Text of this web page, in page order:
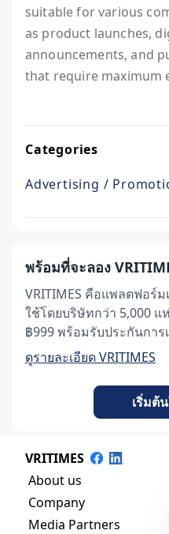
suitable for various
as product launches,
announcements, and
that require maximum
Categories
Advertising /
พร้อมที่จะลอง
VRITIMES คือแพลตฟอร์
ใช้โดยบริษัทกว่า 5,000 แ
฿999 พร้อมรับประกันการ
ดูรายละเอียด VRITIMES
เริ่มต้
VRITIMES
About us
Company
Media Partners